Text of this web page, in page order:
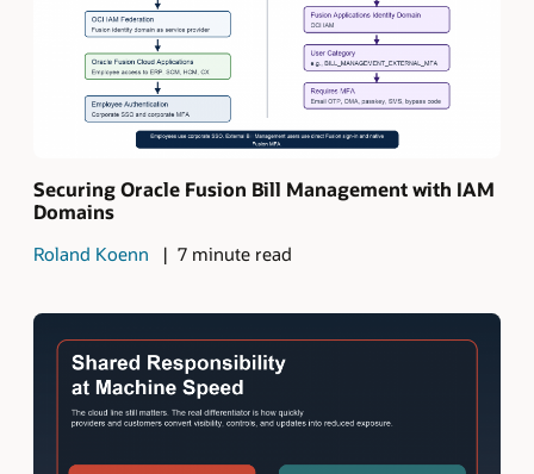
Securing Oracle Fusion Bill Management with IAM
Domains
Roland Koenn 7 minute read